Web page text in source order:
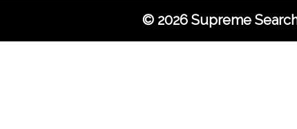
© 2026 Supreme